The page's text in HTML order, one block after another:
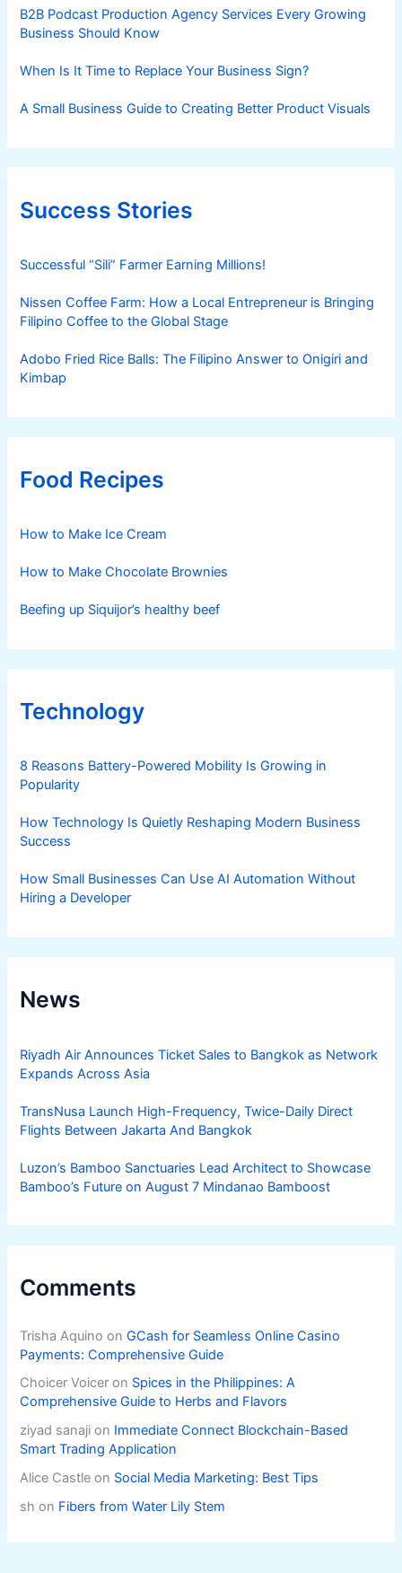
B2B Podcast Production Agency Services Every Growing
Business Should Know
When Is It Time to Replace Your Business Sign?
A Small Business Guide to Creating Better Product Visuals
Success Stories
Successful “Sili” Farmer Earning Millions!
Nissen Coffee Farm: How a Local Entrepreneur is Bringing
Filipino Coffee to the Global Stage
Adobo Fried Rice Balls: The Filipino Answer to Onigiri and
Kimbap
Food Recipes
How to Make Ice Cream
How to Make Chocolate Brownies
Beefing up Siquijor’s healthy beef
Technology
8 Reasons Battery-Powered Mobility Is Growing in
Popularity
How Technology Is Quietly Reshaping Modern Business
Success
How Small Businesses Can Use AI Automation Without
Hiring a Developer
News
Riyadh Air Announces Ticket Sales to Bangkok as Network
Expands Across Asia
TransNusa Launch High-Frequency, Twice-Daily Direct
Flights Between Jakarta And Bangkok
Luzon’s Bamboo Sanctuaries Lead Architect to Showcase
Bamboo’s Future on August 7 Mindanao Bamboost
Comments
Trisha Aquino onGCash for Seamless Online Casino
Payments: Comprehensive Guide
Choicer Voicer on Spices in the Philippines: A
Comprehensive Guide to Herbs and Flavors
ziyad sanaji on Immediate Connect Blockchain-Based
Smart Trading Application
Alice Castle on Social Media Marketing: Best Tips
sh on Fibers from Water Lily Stem